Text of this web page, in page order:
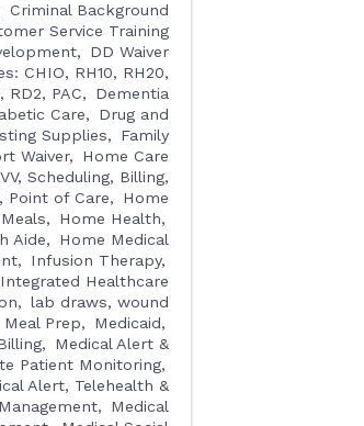
Criminal Background
Service Training
DD Waiver
CHIO, RH10, RH20,
RD2, PAC
Dementia
Care
Drug and
Supplies
Family
Waiver
Home Care
Scheduling, Billing,
Point of Care
Home
Home Health
Aide
Home Medical
Infusion Therapy
Integrated Healthcare
lab draws, wound
Meal Prep
Medicaid
Medical Alert &
Patient Monitoring
Alert, Telehealth &
Medical